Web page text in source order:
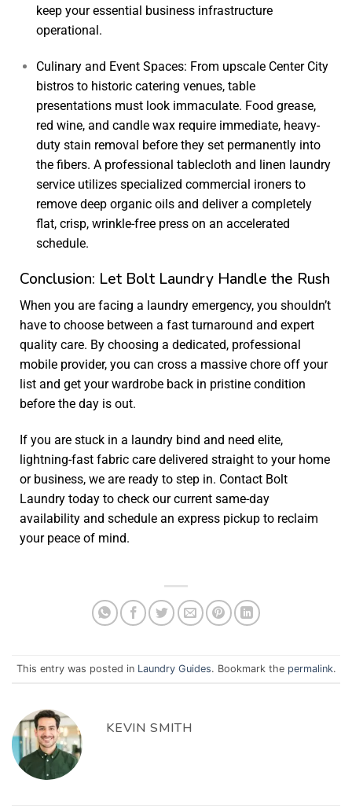
keep your essential business infrastructure
operational.
Culinary and Event Spaces: From upscale Center City
bistros to historic catering venues, table
presentations must look immaculate. Food grease,
red wine, and candle wax require immediate, heavy-
duty stain removal before they set permanently into
the fibers. A professional tablecloth and linen laundry
serviceutilizes specialized commercial ironers to
remove deep organic oils and deliver a completely
flat, crisp, wrinkle-free press on an accelerated
schedule.
Conclusion: Let Bolt Laundry Handle the Rush
When you are facing a laundry emergency, you shouldn’t
have to choose between a fast turnaround and expert
quality care. By choosing a dedicated, professional
mobile provider, you can cross a massive chore off your
list and get your wardrobe back in pristine condition
before the day is out.
If you are stuck in a laundry bind and need elite,
lightning-fast fabric care delivered straight to your home
or business, we are ready to step in. Contact Bolt
Laundry today to check our current same-day
availability and schedule an express pickup to reclaim
your peace of mind.
This entry was posted in Laundry Guides. Bookmark the permalink.
KEVIN SMITH